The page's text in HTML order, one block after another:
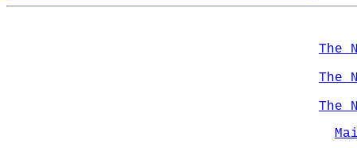
The
The
The